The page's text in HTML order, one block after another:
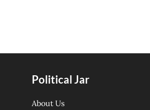
Political Jar
About Us